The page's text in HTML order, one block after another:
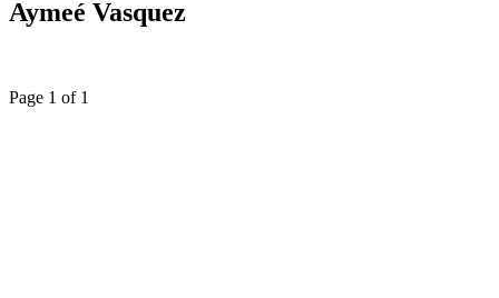
Aymeé Vasquez
Page 1 of 1